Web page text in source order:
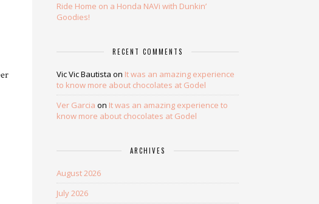
Ride Home on a Honda NAVi with Dunkin’
Goodies!
RECENT COMMENTS
Vic Vic Bautista on It was an amazing experience
to know more about chocolates at Godel
Ver Garcia on It was an amazing experience to
know more about chocolates at Godel
ARCHIVES
August 2026
July 2026